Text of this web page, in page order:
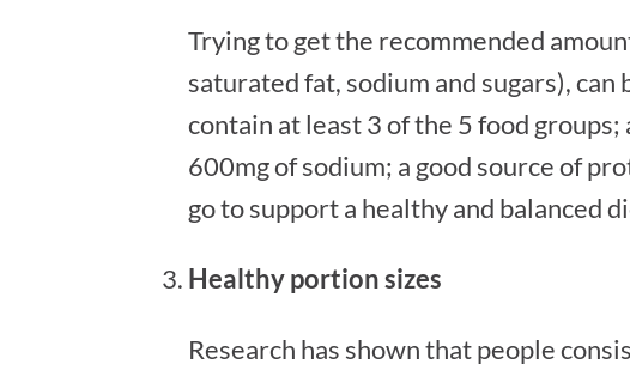
Trying to get the recommended
saturated fat, sodium and sugars),
contain at least 3 of the 5 food
600mg of sodium; a good source of
go to support a healthy and balanced
Healthy portion sizes
Research has shown that people